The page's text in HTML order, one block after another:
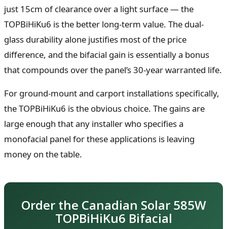
just 15cm of clearance over a light surface — the
TOPBiHiKu6 is the better long-term value. The dual-
glass durability alone justifies most of the price
difference, and the bifacial gain is essentially a bonus
that compounds over the panel’s 30-year warranted life.
For ground-mount and carport installations specifically,
the TOPBiHiKu6 is the obvious choice. The gains are
large enough that any installer who specifies a
monofacial panel for these applications is leaving
money on the table.
Order the Canadian Solar 585W
TOPBiHiKu6 Bifacial